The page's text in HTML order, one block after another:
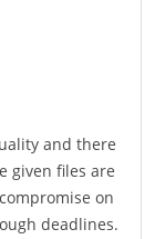
and there
given files are
on
deadlines.